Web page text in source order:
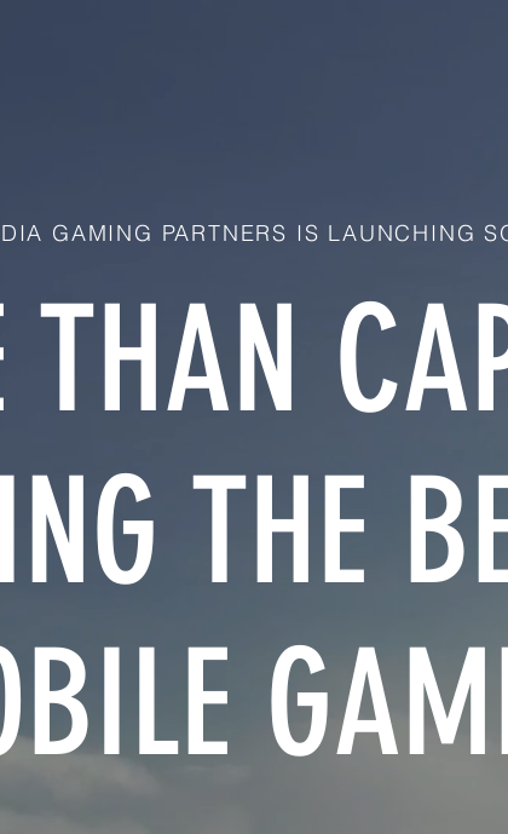
GAMING PARTNERS IS LAUNCHING
THAN
THE